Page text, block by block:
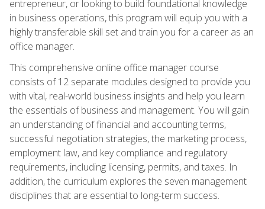
entrepreneur, or looking to build foundational knowledge
in business operations, this program will equip you with a
highly transferable skill set and train you for a career as an
office manager.
This comprehensive online office manager course
consists of 12 separate modules designed to provide you
with vital, real-world business insights and help you learn
the essentials of business and management. You will gain
an understanding of financial and accounting terms,
successful negotiation strategies, the marketing process,
employment law, and key compliance and regulatory
requirements, including licensing, permits, and taxes. In
addition, the curriculum explores the seven management
disciplines that are essential to long-term success.